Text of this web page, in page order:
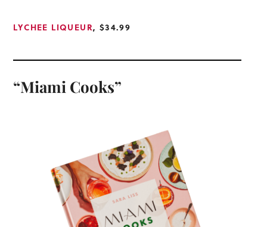
LYCHEE LIQUEUR, $34.99
“Miami Cooks”